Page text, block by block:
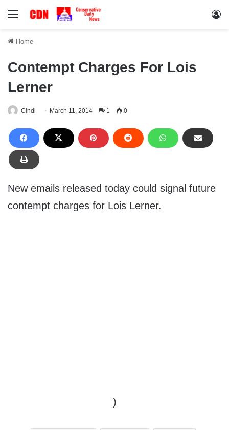
Menu
Home
Contempt Charges For Lois
Lerner
Cindi March 11, 2014 1 0
New emails released today could signal future
contempt charges for Lois Lerner.
)